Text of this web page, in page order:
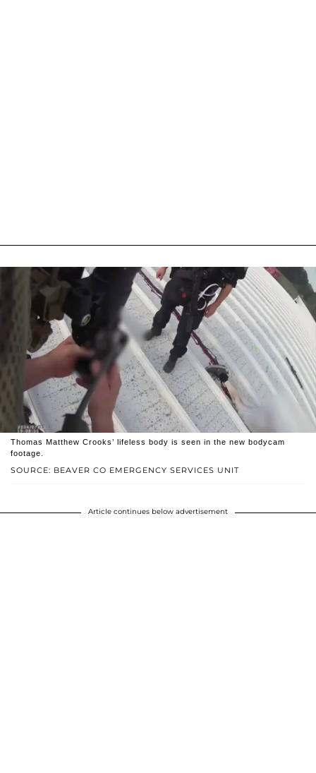
SOURCE: BEAVER CO EMERGENCY SERVICES UNIT
Thomas Matthew Crooks’ lifeless body is seen in the new bodycam
footage.
Article continues below advertisement